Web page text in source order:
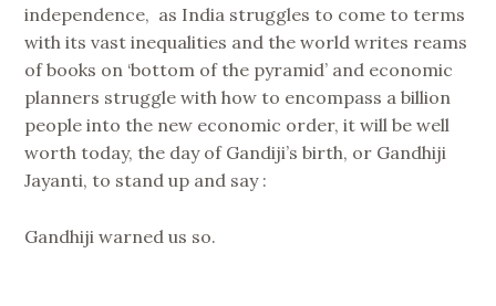
independence, as India struggles to come to terms
with its vast inequalities and the world writes reams
of books on ‘bottom of the pyramid’ and economic
planners struggle with how to encompass a billion
people into the new economic order, it will be well
worth today, the day of Gandiji’s birth, or Gandhiji
Jayanti, to stand up and say :
Gandhiji warned us so.